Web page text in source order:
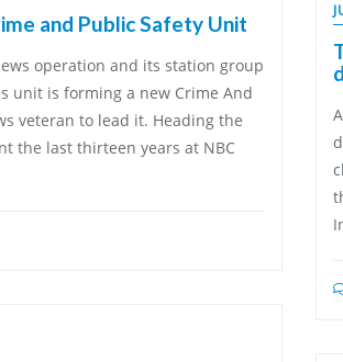
and Public Safety Unit
operation and its station group
unit is forming a new Crime And
veteran to lead it. Heading the
the last thirteen years at NBC